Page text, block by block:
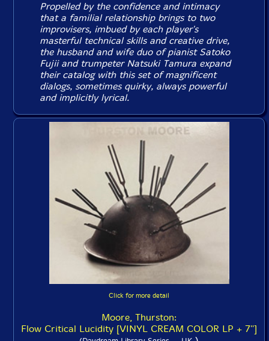
Propelled by the confidence and intimacy
that a familial relationship brings to two
improvisers, imbued by each player's
masterful technical skills and creative drive,
the husband and wife duo of pianist Satoko
Fujii and trumpeter Natsuki Tamura expand
their catalog with this set of magnificent
dialogs, sometimes quirky, always powerful
and implicitly lyrical.
Click for more detail
Moore, Thurston:
Flow Critical Lucidity [VINYL CREAM COLOR LP + 7'']